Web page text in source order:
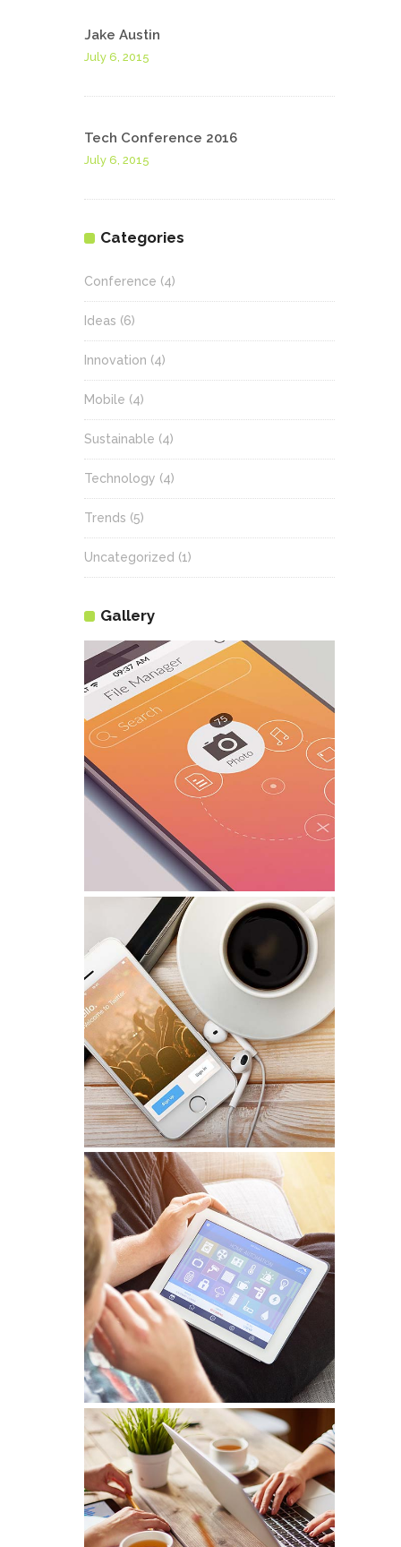
Jake Austin
July 6, 2015
Tech Conference 2016
July 6, 2015
Categories
Conference (4)
Ideas (6)
Innovation (4)
Mobile (4)
Sustainable (4)
Technology (4)
Trends (5)
Uncategorized (1)
Gallery